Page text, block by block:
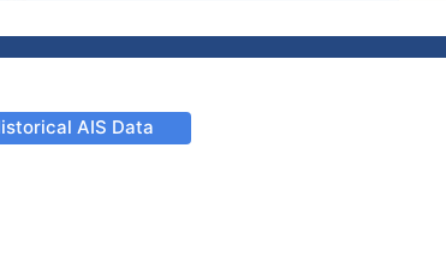
AIS Data